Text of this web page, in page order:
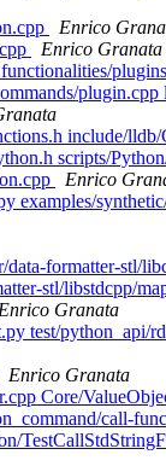
Enrico
Enrico Granata
plugin.cpp
include/lldb/
scripts/
Enrico
formatter-stl/
stl/libstdcpp/
Granata
test/python_api/
Enrico Granata
Core/
call-